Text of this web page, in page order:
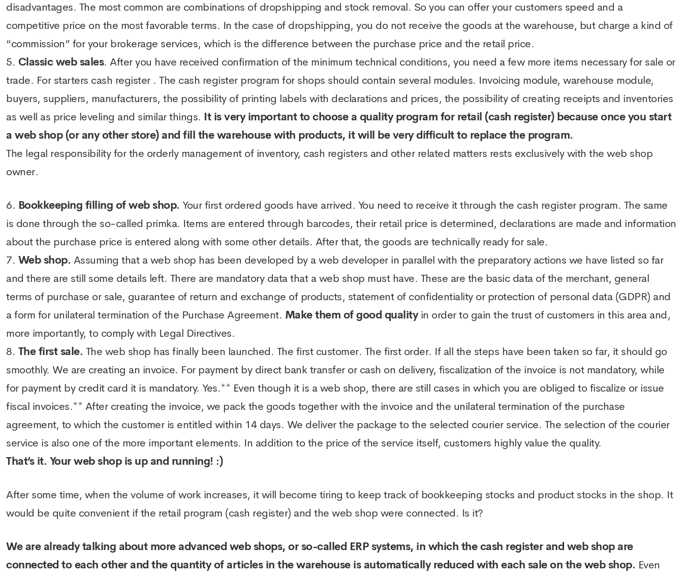
disadvantages. The most common are combinations of dropshipping and stock removal. So you can offer your customers speed and a
competitive price on the most favorable terms. In the case of dropshipping, you do not receive the goods at the warehouse, but charge a kind of
“commission” for your brokerage services, which is the difference between the purchase price and the retail price.
Classic web sales. After you have received confirmation of the minimum technical conditions, you need a few more items necessary for sale or
trade. For starters cash register. The cash register program for shops should contain several modules. Invoicing module, warehouse module,
buyers, suppliers, manufacturers, the possibility of printing labels with declarations and prices, the possibility of creating receipts and inventories
as well as price leveling and similar things. It is very important to choose a quality program for retail (cash register) because once you start
a web shop (or any other store) and fill the warehouse with products, it will be very difficult to replace the program.
The legal responsibility for the orderly management of inventory, cash registers and other related matters rests exclusively with the web shop
owner.
Bookkeeping filling of web shop. Your first ordered goods have arrived. You need to receive it through the cash register program. The same
is done through the so-called primka. Items are entered through barcodes, their retail price is determined, declarations are made and information
about the purchase price is entered along with some other details. After that, the goods are technically ready for sale.
Web shop. Assuming that a web shop has been developed by a web developer in parallel with the preparatory actions we have listed so far
and there are still some details left. There are mandatory data that a web shop must have. These are the basic data of the merchant, general
terms of purchase or sale, guarantee of return and exchange of products, statement of confidentiality or protection of personal data (GDPR) and
a form for unilateral termination of the Purchase Agreement. Make them of good qualityin order to gain the trust of customers in this area and,
more importantly, to comply with Legal Directives.
The first sale. The web shop has finally been launched. The first customer. The first order. If all the steps have been taken so far, it should go
smoothly. We are creating an invoice. For payment by direct bank transfer or cash on delivery, fiscalization of the invoice is not mandatory, while
for payment by credit card it is mandatory. Yes.** Even though it is a web shop, there are still cases in which you are obliged to fiscalize or issue
fiscal invoices.** After creating the invoice, we pack the goods together with the invoice and the unilateral termination of the purchase
agreement, to which the customer is entitled within 14 days. We deliver the package to the selected courier service. The selection of the courier
service is also one of the more important elements. In addition to the price of the service itself, customers highly value the quality.
That’s it. Your web shop is up and running! :)
After some time, when the volume of work increases, it will become tiring to keep track of bookkeeping stocks and product stocks in the shop. It
would be quite convenient if the retail program (cash register) and the web shop were connected. Is it?
We are already talking about more advanced web shops, or so-called ERP systems, in which the cash register and web shop are
connected to each other and the quantity of articles in the warehouse is automatically reduced with each sale on the web shop. Even